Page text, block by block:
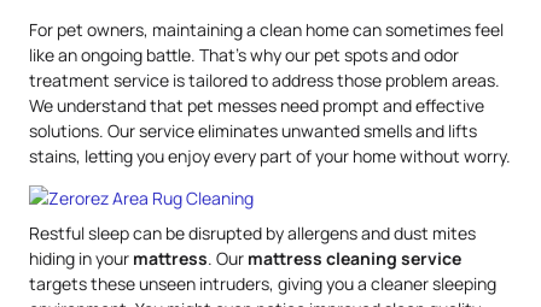
For pet owners, maintaining a clean home can sometimes feel
like an ongoing battle. That’s why our pet spots and odor
treatment service is tailored to address those problem areas.
We understand that pet messes need prompt and effective
solutions. Our service eliminates unwanted smells and lifts
stains, letting you enjoy every part of your home without worry.
Restful sleep can be disrupted by allergens and dust mites
hiding in your mattress. Our mattress cleaning service
targets these unseen intruders, giving you a cleaner sleeping